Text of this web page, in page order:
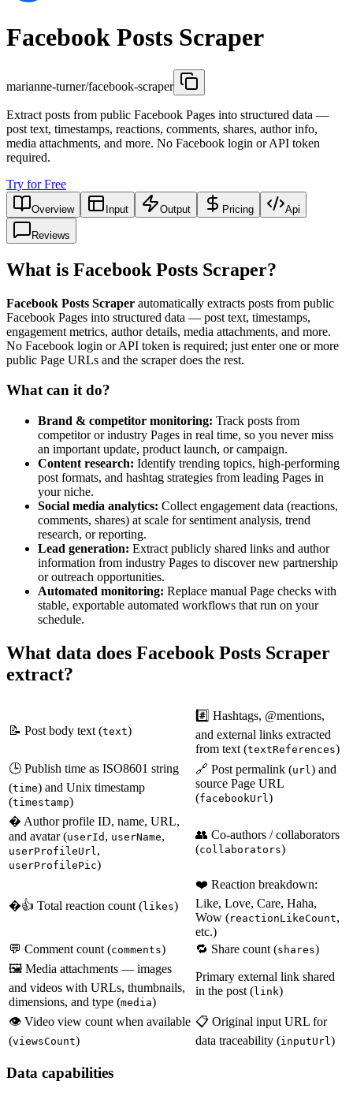
Facebook Posts Scraper
marianne-turner/facebook-scraper
Extract posts from public Facebook Pages into structured data —
post text, timestamps, reactions, comments, shares, author info,
media attachments, and more. No Facebook login or API token
required.
Try for Free
Overview Input Output Pricing Api
Reviews
What is Facebook Posts Scraper?
Facebook Posts Scraper automatically extracts posts from public
Facebook Pages into structured data — post text, timestamps,
engagement metrics, author details, media attachments, and more.
No Facebook login or API token is required; just enter one or more
public Page URLs and the scraper does the rest.
What can it do?
Brand & competitor monitoring: Track posts from
competitor or industry Pages in real time, so you never miss
an important update, product launch, or campaign.
Content research: Identify trending topics, high-performing
post formats, and hashtag strategies from leading Pages in
your niche.
Social media analytics: Collect engagement data (reactions,
comments, shares) at scale for sentiment analysis, trend
research, or reporting.
Lead generation: Extract publicly shared links and author
information from industry Pages to discover new partnership
or outreach opportunities.
Automated monitoring: Replace manual Page checks with
stable, exportable automated workflows that run on your
schedule.
What data does Facebook Posts Scraper
extract?
📝 Post body text (text)
#️⃣ Hashtags, @mentions,
and external links extracted
from text (textReferences)
🕒 Publish time as ISO8601 string
(time) and Unix timestamp
(timestamp)
🔗 Post permalink (url ) and
source Page URL
(facebookUrl )
� Author profile ID, name, URL,
and avatar (userId , userName,
userProfileUrl ,
userProfilePic)
👥 Co-authors / collaborators
(collaborators)
�👍 Total reaction count (likes)
❤️ Reaction breakdown:
Like, Love, Care, Haha,
Wow (reactionLikeCount,
etc.)
💬 Comment count (comments) 🔁 Share count (shares)
🖼️ Media attachments — images
and videos with URLs, thumbnails,
dimensions, and type (media)
Primary external link shared
in the post (link)
👁️ Video view count when available
(viewsCount)
📋 Original input URL for
data traceability (inputUrl )
Data capabilities